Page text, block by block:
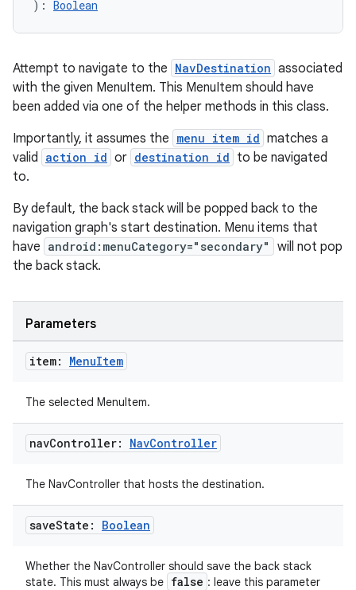
): Boolean
Attempt to navigate to the NavDestination associated
with the given MenuItem. This MenuItem should have
been added via one of the helper methods in this class.
Importantly, it assumes the menu item id matches a
valid action id or destination id to be navigated
to.
By default, the back stack will be popped back to the
navigation graph's start destination. Menu items that
have android:menuCategory="secondary"
will not pop
the back stack.
Parameters
item: MenuItem
The selected MenuItem.
navController: NavController
The NavController that hosts the destination.
saveState: Boolean
Whether the NavController should save the back stack
state. This must always be false : leave this parameter